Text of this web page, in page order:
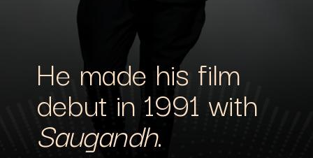
He made his film
debut in 1991 with
Saugandh.